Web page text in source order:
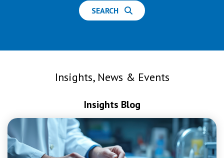
Insights, News & Events
Insights Blog